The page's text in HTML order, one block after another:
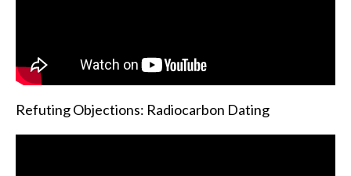
Refuting Objections: Radiocarbon Dating